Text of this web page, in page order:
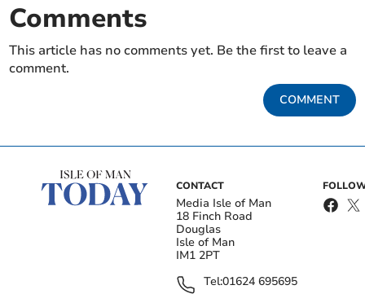
Comments
This article has no comments yet. Be the first to leave a
comment.
COMMENT
CONTACT
Media Isle of Man
18 Finch Road
Douglas
Isle of Man
IM1 2PT
Tel:01624 695695